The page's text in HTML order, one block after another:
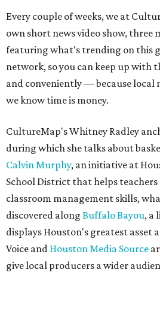
Every couple of weeks, we at
own short news video show, three
featuring what's trending on this
network, so you can keep up with
and conveniently — because local
we know time is money.
CultureMap's Whitney Radley
during which she talks about
Calvin Murphy, an initiative at
School District that helps
classroom management skills,
discovered along Buffalo Bayou, a
displays Houston's greatest asset
Voice and Houston Media Source
give local producers a wider